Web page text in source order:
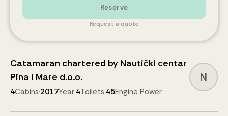
Reserve
Request a quote
Catamaran chartered by Nautički centar
Pina i Mare d.o.o.
4Cabins·2017Year·4Toilets·45Engine Power
N